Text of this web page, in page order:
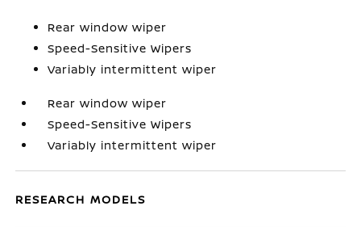
Rear window wiper
Speed-Sensitive Wipers
Variably intermittent wiper
Rear window wiper
Speed-Sensitive Wipers
Variably intermittent wiper
RESEARCH MODELS